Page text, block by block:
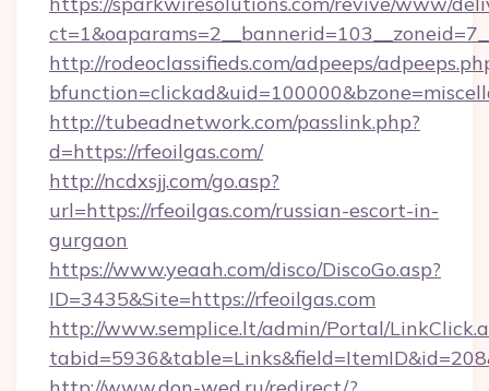
http://rodeoclassifieds.com/adpeeps/
http://tubeadnetwork.com/passlink.php?
d=https://rfeoilgas.com/
http://ncdxsjj.com/go.asp?
url=https://rfeoilgas.com/russian-escort-in-
gurgaon
https://www.yeaah.com/disco/DiscoGo.asp?
ID=3435&Site=https://rfeoilgas.com
http://www.semplice.lt/admin/Portal/